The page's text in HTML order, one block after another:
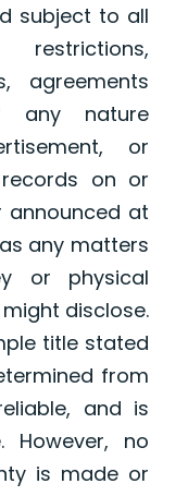
to all
restrictions,
agreements
any nature
or
on or
at
any matters
or physical
disclose.
title stated
from
and is
However, no
is made or